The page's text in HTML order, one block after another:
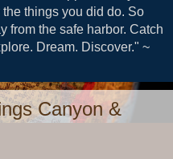
things you did do. So
from the safe harbor. Catch
Dream. Discover." ~
Canyon &